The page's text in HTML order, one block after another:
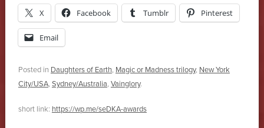
X Facebook Tumblr Pinterest
Email
Posted in Daughters of Earth, Magic or Madness trilogy, New York
City/USA, Sydney/Australia, Vainglory.
short link: https://wp.me/seDKA-awards